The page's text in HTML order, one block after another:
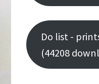
Do list -
(44208